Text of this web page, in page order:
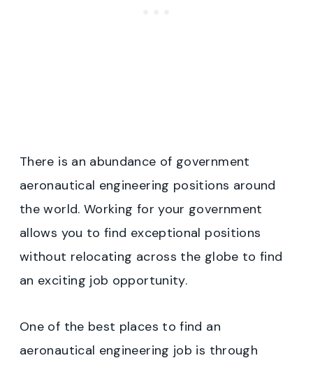
There is an abundance of government
aeronautical engineering positions around
the world. Working for your government
allows you to find exceptional positions
without relocating across the globe to find
an exciting job opportunity.
One of the best places to find an
aeronautical engineering job is through